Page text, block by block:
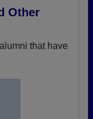
Other
that have